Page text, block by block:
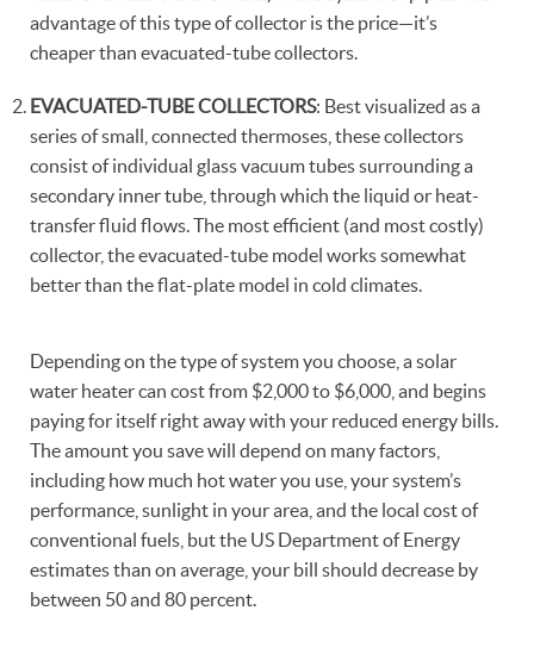
advantage of this type of collector is the price—it’s
cheaper than evacuated-tube collectors.
EVACUATED-TUBE COLLECTORS: Best visualized as a
series of small, connected thermoses, these collectors
consist of individual glass vacuum tubes surrounding a
secondary inner tube, through which the liquid or heat-
transfer fluid flows. The most efficient (and most costly)
collector, the evacuated-tube model works somewhat
better than the flat-plate model in cold climates.
Depending on the type of system you choose, a solar
water heater can cost from $2,000 to $6,000, and begins
paying for itself right away with your reduced energy bills.
The amount you save will depend on many factors,
including how much hot water you use, your system’s
performance, sunlight in your area, and the local cost of
conventional fuels, but the US Department of Energy
estimates than on average, your bill should decrease by
between 50 and 80 percent.